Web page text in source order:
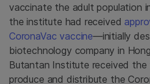
vaccinate the adult population
the institute had received
CoronaVac vaccine—initially
biotechnology company in
Butantan Institute received
produce and distribute the